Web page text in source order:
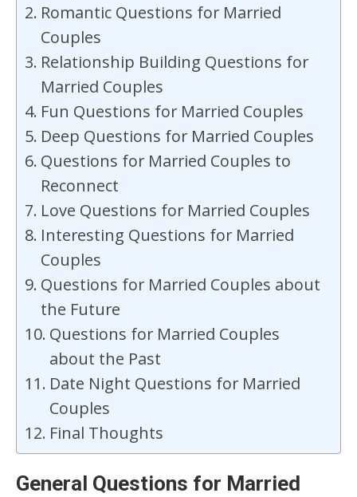
Romantic Questions for Married
Couples
Relationship Building Questions for
Married Couples
Fun Questions for Married Couples
Deep Questions for Married Couples
Questions for Married Couples to
Reconnect
Love Questions for Married Couples
Interesting Questions for Married
Couples
Questions for Married Couples about
the Future
Questions for Married Couples
about the Past
Date Night Questions for Married
Couples
Final Thoughts
General Questions for Married